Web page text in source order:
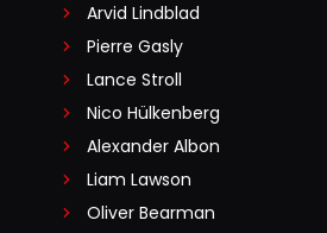
Arvid Lindblad
Pierre Gasly
Lance Stroll
Nico Hülkenberg
Alexander Albon
Liam Lawson
Oliver Bearman